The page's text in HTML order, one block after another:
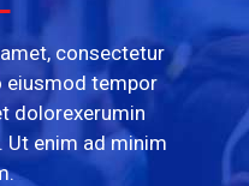
consectetur
eiusmod tempor
dolorexerumin
Ut enim ad minim